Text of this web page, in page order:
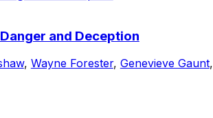
and Deception
, Wayne Forester, Genevieve Gaunt,